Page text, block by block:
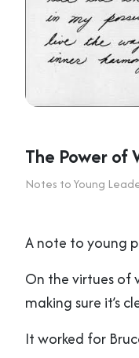
The Power of
Notes to Young
A note to young
On the virtues of
making sure it’s
It worked for